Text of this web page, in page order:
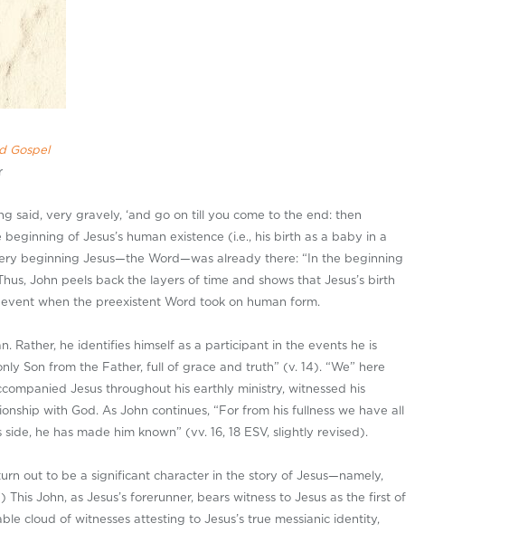
Gospel
said, very gravely, ‘and go on till you come to the end: then
of Jesus’s human existence (i.e., his birth as a baby in a
beginning Jesus—the Word—was already there: “In the beginning
John peels back the layers of time and shows that Jesus’s birth
when the preexistent Word took on human form.
Rather, he identifies himself as a participant in the events he is
Son from the Father, full of grace and truth” (v. 14). “We” here
Jesus throughout his earthly ministry, witnessed his
with God. As John continues, “For from his fullness we have all
he has made him known” (vv. 16, 18 ESV, slightly revised).
out to be a significant character in the story of Jesus—namely,
John, as Jesus’s forerunner, bears witness to Jesus as the first of
cloud of witnesses attesting to Jesus’s true messianic identity,